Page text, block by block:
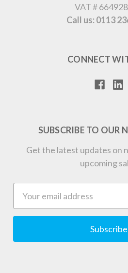
VAT #
Call us: 0113
CONNECT
SUBSCRIBE TO OUR
Get the latest updates on
upcoming
Address